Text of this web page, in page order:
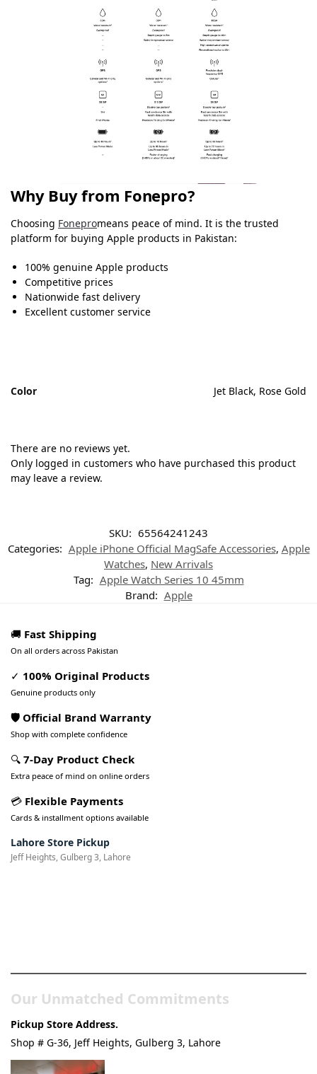
Why Buy from Fonepro?
Choosing Fonepromeans peace of mind. It is the trusted
platform for buying Apple products in Pakistan:
100% genuine Apple products
Competitive prices
Nationwide fast delivery
Excellent customer service
Color Jet Black, Rose Gold
There are no reviews yet.
Only logged in customers who have purchased this product
may leave a review.
SKU: 65564241243
Categories: Apple iPhone Official MagSafe Accessories, Apple
Watches, New Arrivals
Tag: Apple Watch Series 10 45mm
Brand: Apple
🚚 Fast Shipping
On all orders across Pakistan
✓ 100% Original Products
Genuine products only
🛡️ Official Brand Warranty
Shop with complete confidence
🔍 7-Day Product Check
Extra peace of mind on online orders
💳 Flexible Payments
Cards & installment options available
Lahore Store Pickup
Jeff Heights, Gulberg 3, Lahore
Our Unmatched Commitments
Pickup Store Address.
Shop # G-36, Jeff Heights, Gulberg 3, Lahore